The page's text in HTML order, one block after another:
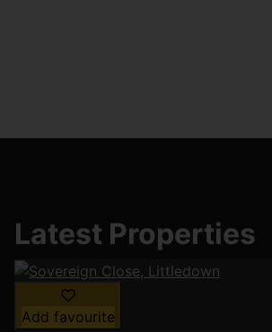
Latest Properties
Add favourite